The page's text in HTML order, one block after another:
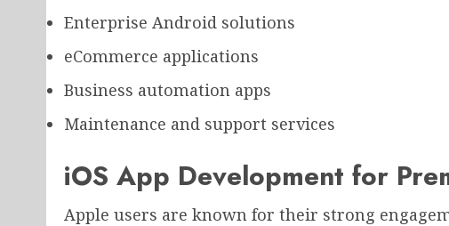
Enterprise Android solutions
eCommerce applications
Business automation apps
Maintenance and support services
iOS App Development for
Apple users are known for their strong